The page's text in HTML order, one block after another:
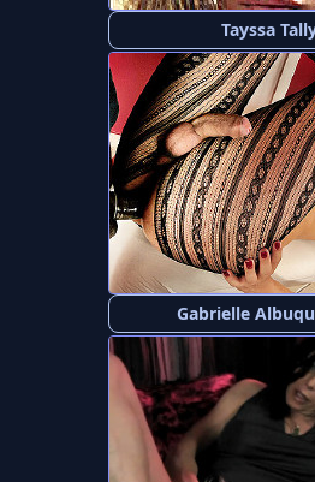
Tayssa
Gabrielle